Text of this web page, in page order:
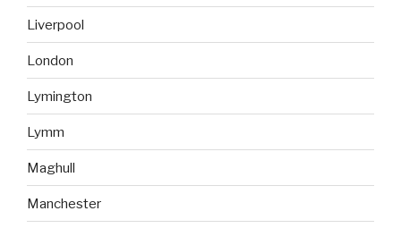
Liverpool
London
Lymington
Lymm
Maghull
Manchester